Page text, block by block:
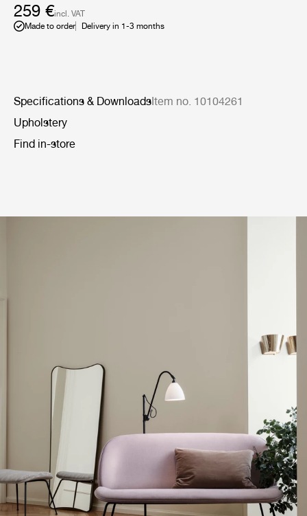
259 €incl. VAT
Made to order
Delivery in 1-3 months
Specifications & DownloadsItem no. 10104261
Upholstery
Find in-store